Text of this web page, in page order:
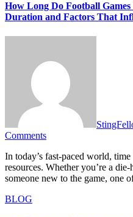
How Long Do Football
Duration and Factors That
Comments
In today’s fast-paced world, time is one of our most valuable
resources. Whether you’re a
someone new to the game, one
BLOG